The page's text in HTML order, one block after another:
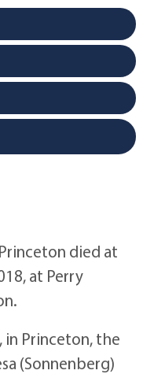
died at
at Perry
in Princeton, the
(Sonnenberg)